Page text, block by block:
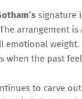
signature
arrangement
emotional
when the past
to carve